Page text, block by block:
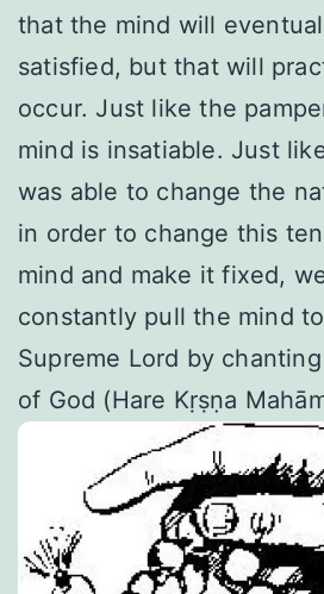
that the mind will
satisfied, but that will
occur. Just like the
mind is insatiable. Just
was able to change the
in order to change this
mind and make it fixed,
constantly pull the mind
Supreme Lord by
of God (Hare Kṛṣṇa